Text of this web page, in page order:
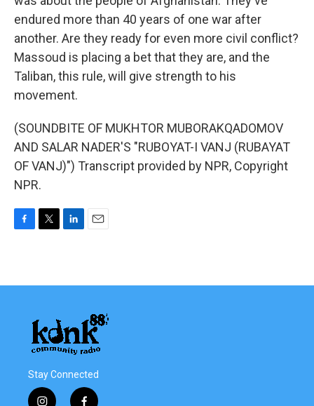
endured more than 40 years of one war after
another. Are they ready for even more civil conflict?
Massoud is placing a bet that they are, and the
Taliban, this rule, will give strength to his
movement.
(SOUNDBITE OF MUKHTOR MUBORAKQADOMOV
AND SALAR NADER'S "RUBOYAT-I VANJ (RUBAYAT
OF VANJ)") Transcript provided by NPR, Copyright
NPR.
b
t
e
n
l
Stay Connected